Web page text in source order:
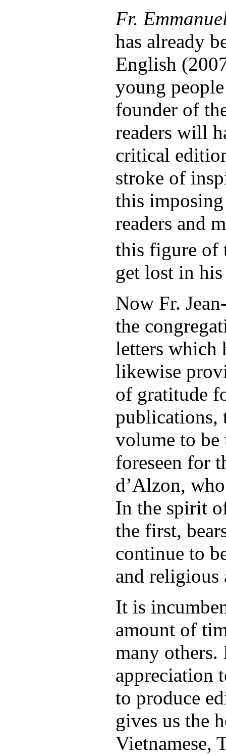
Fr.
has already
English
young
founder of
readers will
critical
stroke of
this
readers and
this figure of
get lost in
Now Fr.
the
letters which
likewise
of gratitude
publications,
volume to be
foreseen for
d’Alzon,
In the spirit
the first,
continue to
and religious
It is
amount of
many others.
appreciation
to produce
gives us the